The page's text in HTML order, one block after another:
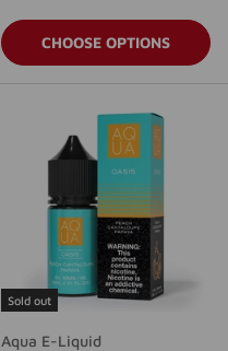
CHOOSE OPTIONS
Sold out
Aqua E-Liquid